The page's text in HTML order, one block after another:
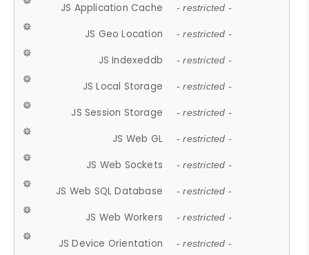
JS Application Cache - restricted -
JS Geo Location - restricted -
JS Indexeddb - restricted -
JS Local Storage - restricted -
JS Session Storage - restricted -
JS Web GL - restricted -
JS Web Sockets - restricted -
JS Web SQL Database - restricted -
JS Web Workers - restricted -
JS Device Orientation - restricted -